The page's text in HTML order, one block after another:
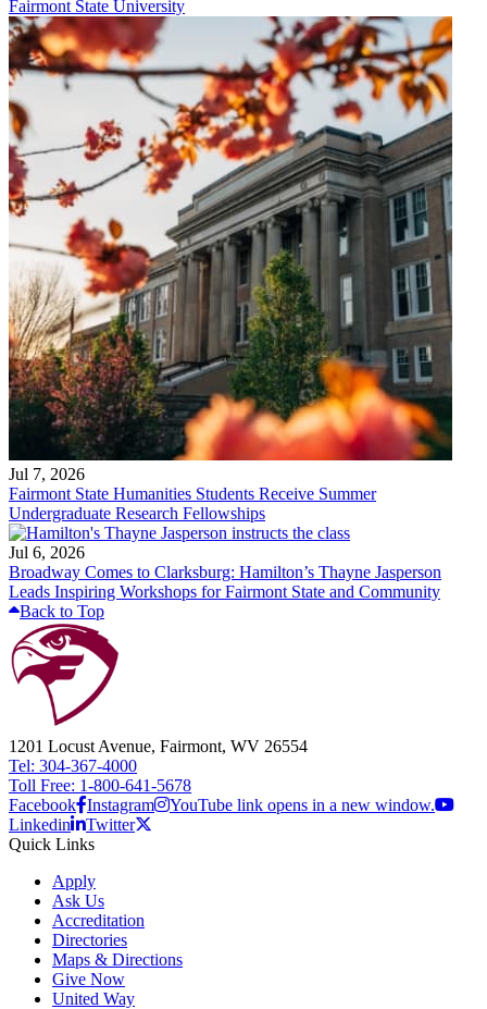
Fairmont State University
Jul 7, 2026
Fairmont State Humanities Students Receive Summer
Undergraduate Research Fellowships
Jul 6, 2026
Broadway Comes to Clarksburg: Hamilton’s Thayne Jasperson
Leads Inspiring Workshops for Fairmont State and Community
Back to Top
1201 Locust Avenue, Fairmont, WV 26554
Tel: 304-367-4000
Toll Free: 1-800-641-5678
Facebook Instagram
YouTube link opens in a new window.
Linkedin
Twitter
Quick Links
Apply
Ask Us
Accreditation
Directories
Maps & Directions
Give Now
United Way